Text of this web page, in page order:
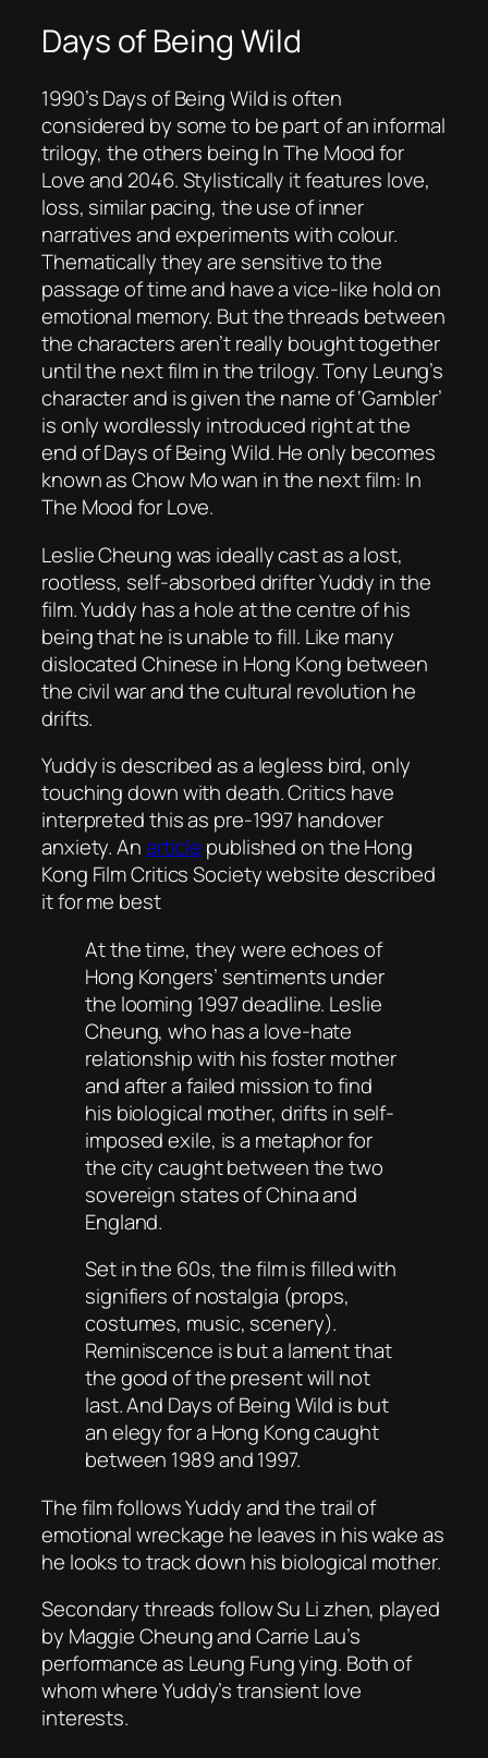
Days of Being Wild
1990’sDays of Being Wildis often
considered by some to be part of an informal
trilogy, the others beingIn The Mood for
Loveand 2046. Stylistically it features love,
loss, similar pacing, the use of inner
narratives and experiments with colour.
Thematically they are sensitive to the
passage of time and have a vice-like hold on
emotional memory. But the threads between
the characters aren’t really bought together
until the next film in the trilogy. Tony Leung’s
character and is given the name of ‘Gambler’
is only wordlessly introduced right at the
end ofDays of Being Wild. He only becomes
known as Chow Mo wan in the next film: In
The Mood for Love.
Leslie Cheung was ideally cast as a lost,
rootless, self-absorbed drifter Yuddy in the
film. Yuddy has a hole at the centre of his
being that he is unable to fill. Like many
dislocated Chinese in Hong Kong between
the civil war and the cultural revolution he
drifts.
Yuddy is described as a legless bird, only
touching down with death. Critics have
interpreted this as pre-1997 handover
anxiety. Anarticle published on the Hong
Kong Film Critics Society website described
it for me best
At the time, they were echoes of
Hong Kongers’ sentiments under
the looming 1997 deadline. Leslie
Cheung, who has a love-hate
relationship with his foster mother
and after a failed mission to find
his biological mother, drifts in self-
imposed exile, is a metaphor for
the city caught between the two
sovereign states of China and
England.
Set in the 60s, the film is filled with
signifiers of nostalgia (props,
costumes, music, scenery).
Reminiscence is but a lament that
the good of the present will not
last. And Days of Being Wild is but
an elegy for a Hong Kong caught
between 1989 and 1997.
The film follows Yuddy and the trail of
emotional wreckage he leaves in his wake as
he looks to track down his biological mother.
Secondary threads follow Su Li zhen, played
by Maggie Cheung and Carrie Lau’s
performance as Leung Fung ying. Both of
whom where Yuddy’s transient love
interests.